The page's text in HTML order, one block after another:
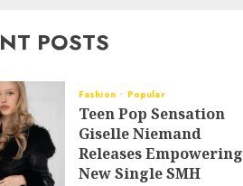
POSTS
Fashion Popular
Teen Pop Sensation
Giselle Niemand
Releases Empowering
New Single SMH